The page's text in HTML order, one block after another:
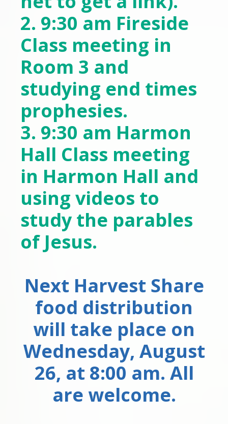
2. 9:30 am Fireside
Class meeting in
Room 3 and
studying end times
prophesies.
3. 9:30 am Harmon
Hall Class meeting
in Harmon Hall and
using videos to
study the parables
of Jesus.
Next Harvest Share
food distribution
will take place on
Wednesday, August
26, at 8:00 am. All
are welcome.